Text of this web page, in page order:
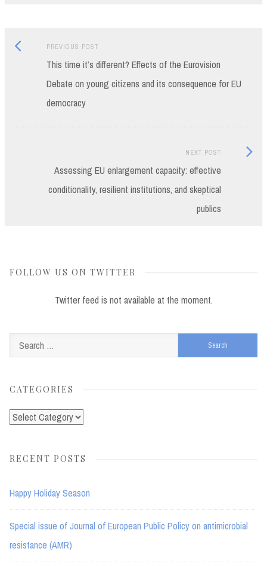
Post
navigation
PREVIOUS POSTPrevious
post:
This time it’s different? Effects of the Eurovision
Debate on young citizens and its consequence for EU
democracy
NEXT POST
Assessing EU enlargement capacity: effective
conditionality, resilient institutions, and skeptical
publics
Next
FOLLOW US ON TWITTER
Twitter feed is not available at the moment.
for:
CATEGORIES
Categories
RECENT POSTS
Happy Holiday Season
Special issue of Journal of European Public Policy on antimicrobial
resistance (AMR)